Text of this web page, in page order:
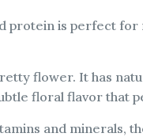
protein is perfect
flower. It has
floral flavor
and minerals,